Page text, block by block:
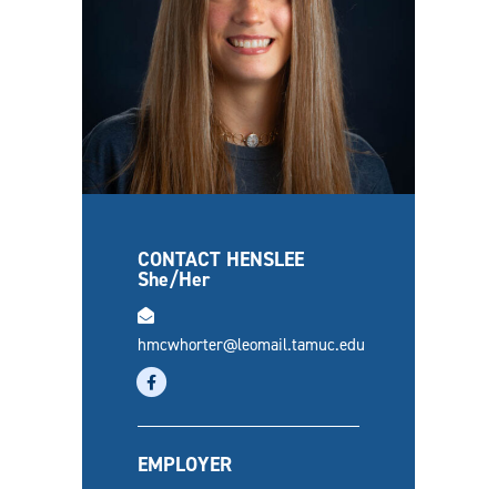
CONTACT HENSLEE
She/Her
hmcwhorter@leomail.tamuc.edu
EMPLOYER